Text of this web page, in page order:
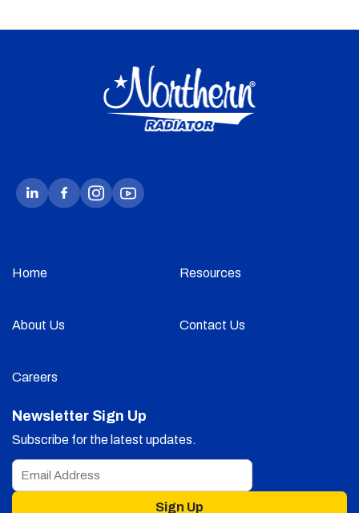
Home Resources
About Us Contact Us
Careers
Newsletter Sign Up
Subscribe for the latest updates.
Sign Up